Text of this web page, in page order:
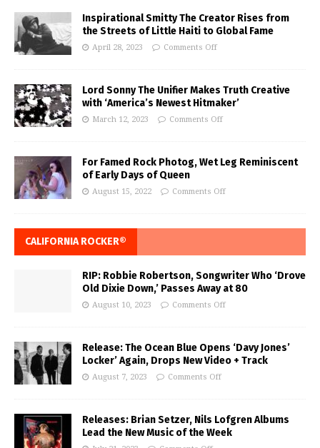
Inspirational Smitty The Creator Rises from
the Streets of Little Haiti to Global Fame
April 28, 2023 Comments Off
Lord Sonny The Unifier Makes Truth Creative
with ‘America’s Newest Hitmaker’
March 12, 2023 Comments Off
For Famed Rock Photog, Wet Leg Reminiscent
of Early Days of Queen
August 15, 2022 Comments Off
CALIFORNIA ROCKER®
RIP: Robbie Robertson, Songwriter Who ‘Drove
Old Dixie Down,’ Passes Away at 80
August 10, 2023 Comments Off
Release: The Ocean Blue Opens ‘Davy Jones’
Locker’ Again, Drops New Video + Track
August 7, 2023 Comments Off
Releases: Brian Setzer, Nils Lofgren Albums
Lead the New Music of the Week